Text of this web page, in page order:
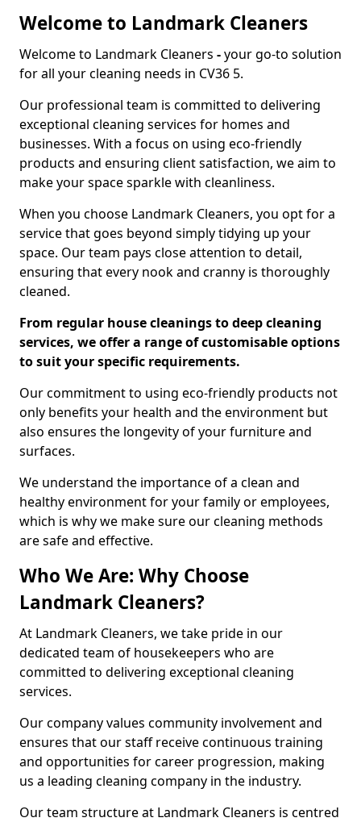
Welcome to Landmark Cleaners
Welcome to Landmark Cleaners -your go-to solution
for all your cleaning needs in CV36 5.
Our professional team is committed to delivering
exceptional cleaning services for homes and
businesses. With a focus on using eco-friendly
products and ensuring client satisfaction, we aim to
make your space sparkle with cleanliness.
When you choose Landmark Cleaners, you opt for a
service that goes beyond simply tidying up your
space. Our team pays close attention to detail,
ensuring that every nook and cranny is thoroughly
cleaned.
From regular house cleanings to deep cleaning
services, we offer a range of customisable options
to suit your specific requirements.
Our commitment to using eco-friendly products not
only benefits your health and the environment but
also ensures the longevity of your furniture and
surfaces.
We understand the importance of a clean and
healthy environment for your family or employees,
which is why we make sure our cleaning methods
are safe and effective.
Who We Are: Why Choose
Landmark Cleaners?
At Landmark Cleaners, we take pride in our
dedicated team of housekeepers who are
committed to delivering exceptional cleaning
services.
Our company values community involvement and
ensures that our staff receive continuous training
and opportunities for career progression, making
us a leading cleaning company in the industry.
Our team structure at Landmark Cleaners is centred